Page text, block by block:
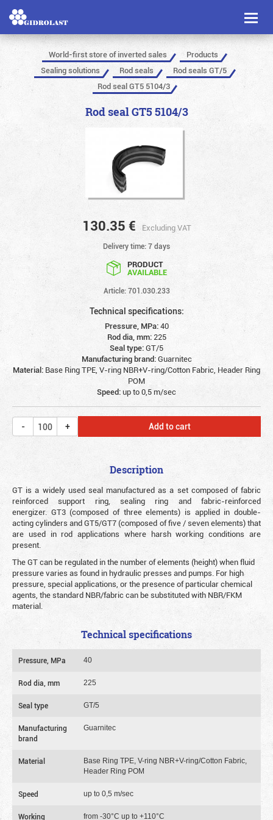
Toggle
World-first store of inverted sales
Products
Sealing solutions
Rod seals
Rod seals GT/5
Rod seal GT5 5104/3
Rod seal GT5 5104/3
130.35 € Excluding VAT
Delivery time: 7 days
PRODUCT
AVAILABLE
Article: 701.030.233
Technical specifications:
Pressure, MPa:40
Rod dia, mm: 225
Seal type:GT/5
Manufacturing brand:Guarnitec
Material: Base Ring TPE, V-ring NBR+V-ring/Cotton Fabric, Header Ring
POM
Speed:up to 0,5 m/sec
Add to cart
Description
GT is a widely used seal manufactured as a set composed of fabric
reinforced support ring, sealing ring and fabric-reinforced
energizer. GT3 (composed of three elements) is applied in double-
acting cylinders and GT5/GT7 (composed of five / seven elements) that
are used in rod applications where harsh working conditions are
present.
The GT can be regulated in the number of elements (height) when fluid
pressure varies as found in hydraulic presses and pumps. For high
pressure, special applications, or the presence of particular chemical
agents, the standard NBR/fabric can be substituted with NBR/FKM
material.
Technical specifications
Pressure, MPa 40
Rod dia, mm 225
Seal type GT/5
Manufacturing
brand
Guarnitec
Material
Base Ring TPE, V-ring NBR+V-ring/Cotton Fabric,
Header Ring POM
Speed up to 0,5 m/sec
Working from -30°C up to +110°C